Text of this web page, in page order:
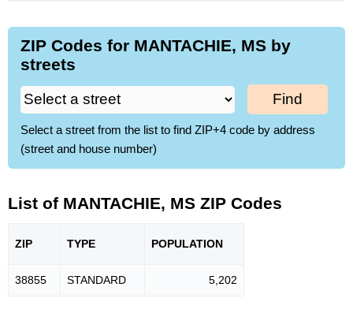
ZIP Codes for MANTACHIE, MS by
streets
Find
Select a street from the list to find ZIP+4 code by address
(street and house number)
List of MANTACHIE, MS ZIP Codes
ZIP TYPE POPULATION
38855 STANDARD 5,202